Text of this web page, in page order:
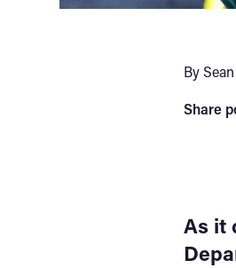
By
Share
As it